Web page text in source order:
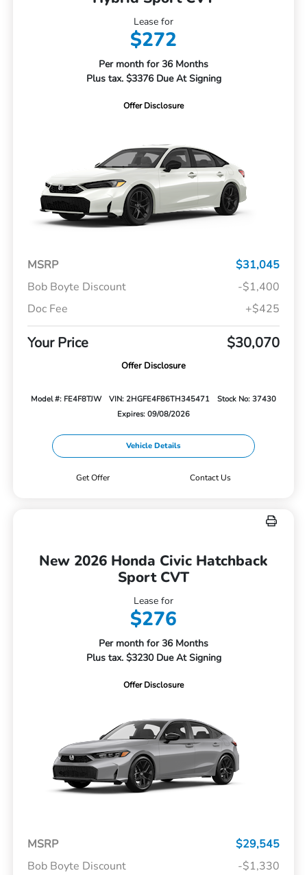
Lease for
$272
Per month for 36 Months
Plus tax. $3376 Due At Signing
Offer Disclosure
MSRP
$31,045
Bob Boyte Discount
-$1,400
Doc Fee
+$425
Your Price $30,070
Offer Disclosure
Model #: FE4F8TJW VIN: 2HGFE4F86TH345471
Stock No: 37430
Expires: 09/08/2026
Vehicle Details
Get Offer Contact Us
New 2026 Honda Civic Hatchback
Sport CVT
Lease for
$276
Per month for 36 Months
Plus tax. $3230 Due At Signing
Offer Disclosure
MSRP
$29,545
Bob Boyte Discount
-$1,330